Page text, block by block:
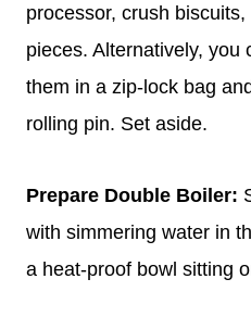
processor, crush
pieces. Alternatively, you
them in a zip-lock bag
rolling pin. Set aside.
Prepare Double Boiler:
with simmering water in
a heat-proof bowl sitting